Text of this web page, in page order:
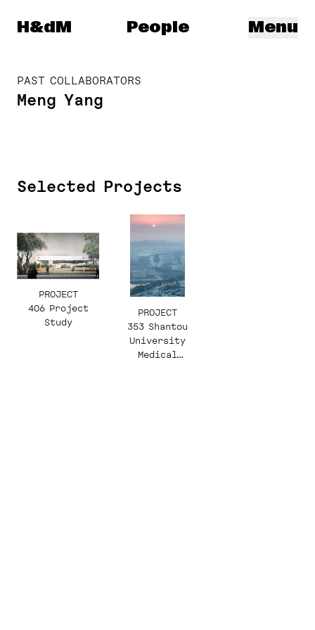
Herzog & de Meuron
H&dM Menu
People
PAST COLLABORATORS
Meng Yang
Selected Projects
PROJECT
406 Project
Study
PROJECT
353 Shantou
University
Medical